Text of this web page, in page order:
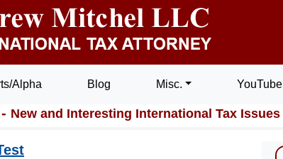
Alpha Blog Misc. YouTube
New and Interesting International Tax Issues